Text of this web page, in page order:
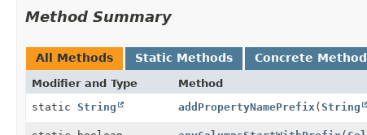
Method Summary
All Methods Static Methods Concrete
Modifier and Type Method
static String addPropertyNamePrefix (String